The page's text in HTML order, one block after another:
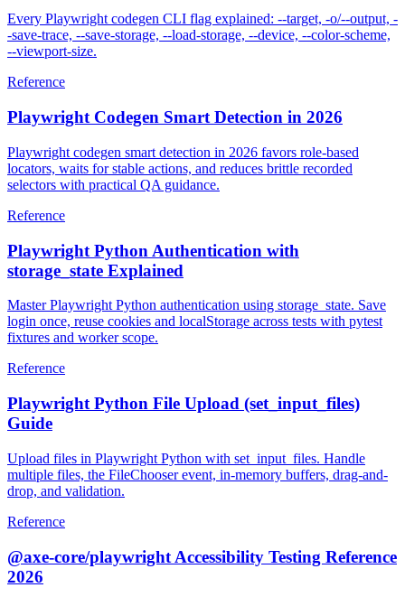
Every Playwright codegen CLI flag explained: --target, -o/--output, -
-save-trace, --save-storage, --load-storage, --device, --color-scheme,
--viewport-size.
Reference
Playwright Codegen Smart Detection in 2026
Playwright codegen smart detection in 2026 favors role-based
locators, waits for stable actions, and reduces brittle recorded
selectors with practical QA guidance.
Reference
Playwright Python Authentication with
storage_state Explained
Master Playwright Python authentication using storage_state. Save
login once, reuse cookies and localStorage across tests with pytest
fixtures and worker scope.
Reference
Playwright Python File Upload (set_input_files)
Guide
Upload files in Playwright Python with set_input_files. Handle
multiple files, the FileChooser event, in-memory buffers, drag-and-
drop, and validation.
Reference
@axe-core/playwright Accessibility Testing Reference
2026